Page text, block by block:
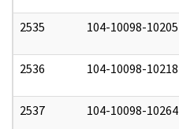
2535 104-10098-10205
2536 104-10098-10218
2537 104-10098-10264